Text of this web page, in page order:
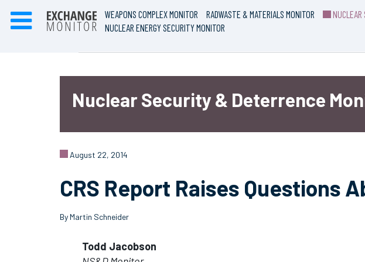
WEAPONS COMPLEX MONITOR RADWASTE & MATERIALS MONITOR NUCLEAR
NUCLEAR ENERGY SECURITY MONITOR
Nuclear Security & Deterrence
August 22, 2014
CRS Report Raises Questions
By Martin Schneider
Todd Jacobson